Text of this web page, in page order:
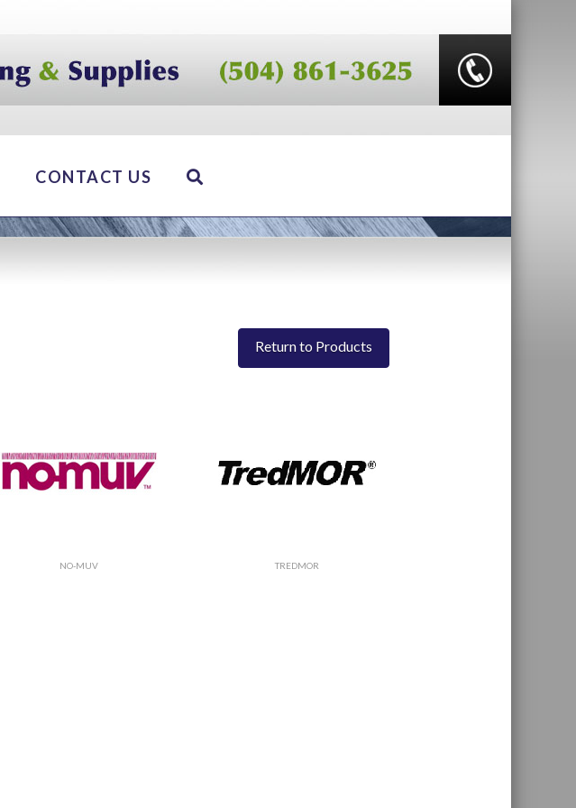
CONTACT US
Return to Products
NO-MUV TREDMOR